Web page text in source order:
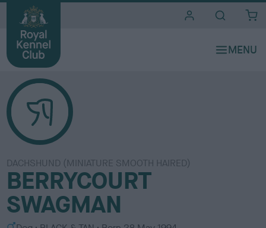
DACHSHUND (MINIATURE SMOOTH HAIRED)
BERRYCOURT
SWAGMAN